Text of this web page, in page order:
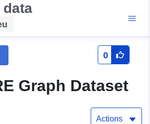
data
0
Graph Dataset
Actions